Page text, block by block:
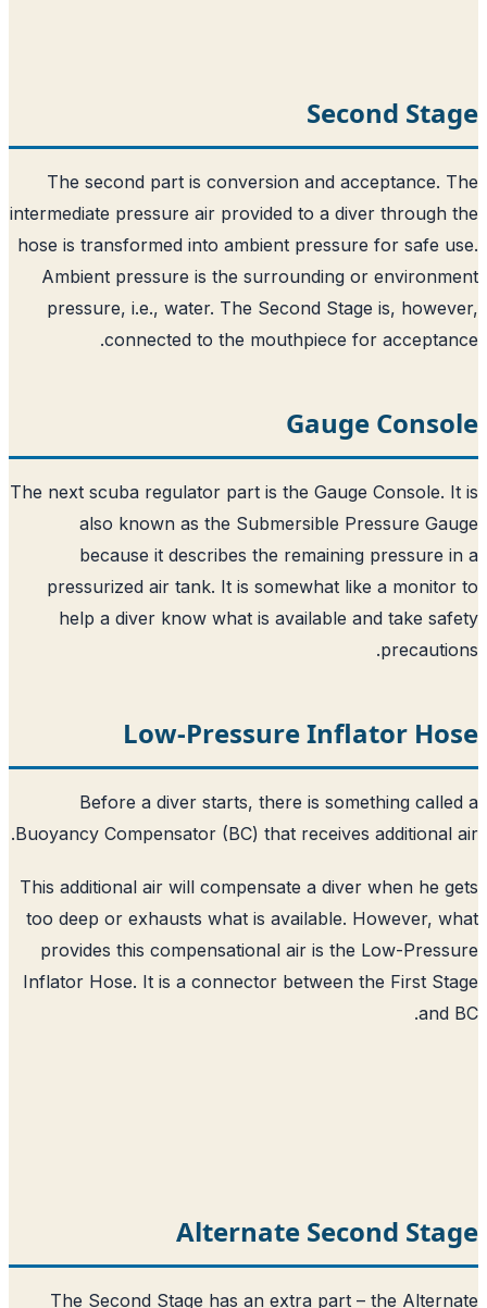
The second part is conversion and
intermediate pressure air provided to a
hose is transformed into ambient
Ambient pressure is the surrounding
pressure, i.e., water. The Second
connected to the mouthpiece
The next scuba regulator part is the
also known as the Submersible
because it describes the
pressurized air tank. It is somewhat
help a diver know what is available
Low-Pressure
Before a diver starts, there is
Buoyancy Compensator (BC) that
This additional air will compensate a
too deep or exhausts what is available.
provides this compensational air is
Inflator Hose. It is a connector
Alternate
The Second Stage has an extra